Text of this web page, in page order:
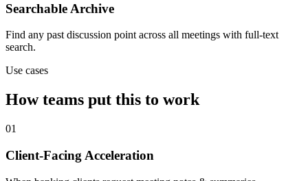
Searchable Archive
Find any past discussion point across all meetings with full-text
search.
Use cases
How teams put this to work
01
Client-Facing Acceleration